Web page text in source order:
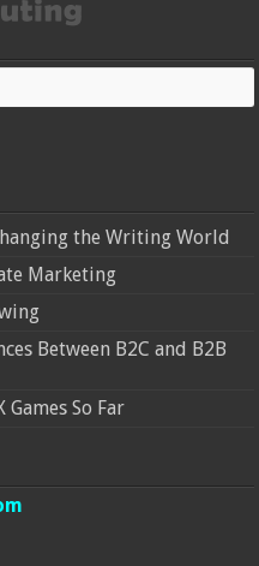
the Writing World
Marketing
Between B2C and B2B
So Far